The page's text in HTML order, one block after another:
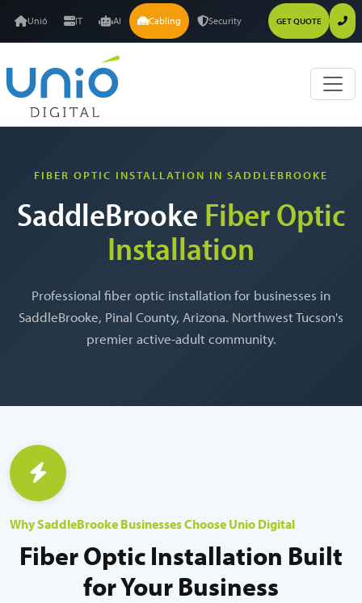
Unió IT AI Cabling Security GET QUOTE
FIBER OPTIC INSTALLATION IN SADDLEBROOKE
SaddleBrooke Fiber Optic
Installation
Professional fiber optic installation for businesses in
SaddleBrooke, Pinal County, Arizona. Northwest Tucson's
premier active-adult community.
Why SaddleBrooke Businesses Choose Unio Digital
Fiber Optic Installation Built
for Your Business